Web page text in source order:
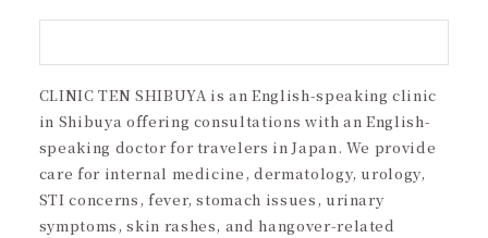
CLINIC TEN SHIBUYA is an English-speaking clinic
in Shibuya offering consultations with an English-
speaking doctor for travelers in Japan. We provide
care for internal medicine, dermatology, urology,
STI concerns, fever, stomach issues, urinary
symptoms, skin rashes, and hangover-related